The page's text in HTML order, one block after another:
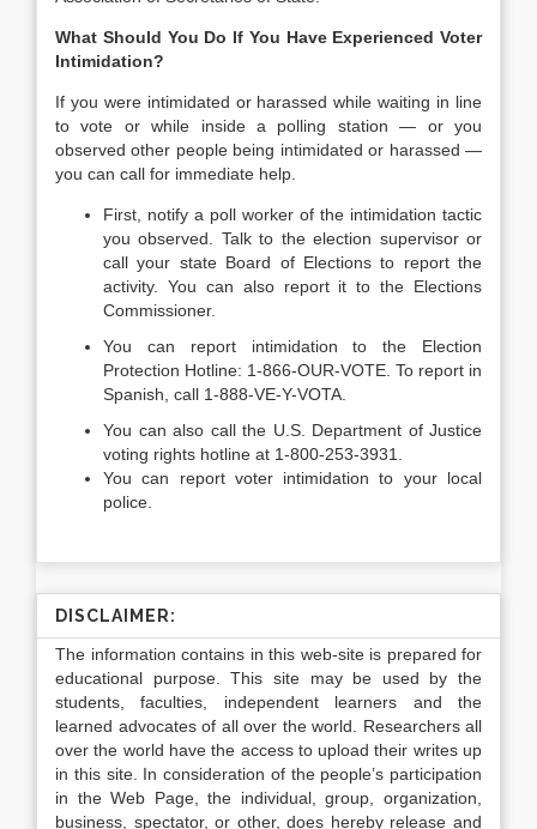
What Should You Do If You Have Experienced Voter
Intimidation?
If you were intimidated or harassed while waiting in line
to vote or while inside a polling station — or you
observed other people being intimidated or harassed —
you can call for immediate help.
First, notify a poll worker of the intimidation tactic
you observed. Talk to the election supervisor or
call your state Board of Elections to report the
activity. You can also report it to the Elections
Commissioner.
You can report intimidation to the Election
Protection Hotline: 1-866-OUR-VOTE. To report in
Spanish, call 1-888-VE-Y-VOTA.
You can also call the U.S. Department of Justice
voting rights hotline at 1-800-253-3931.
You can report voter intimidation to your local
police.
DISCLAIMER:
The information contains in this web-site is prepared for
educational purpose. This site may be used by the
students, faculties, independent learners and the
learned advocates of all over the world. Researchers all
over the world have the access to upload their writes up
in this site. In consideration of the people’s participation
in the Web Page, the individual, group, organization,
business, spectator, or other, does hereby release and